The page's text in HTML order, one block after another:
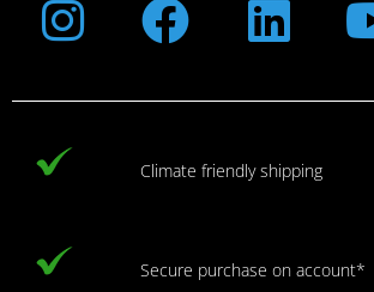
Climate friendly shipping
Secure purchase on account*